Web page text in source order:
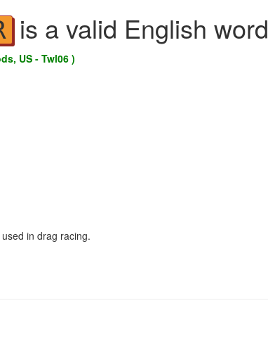
is a valid English word
US - Twl06 )
in drag racing.